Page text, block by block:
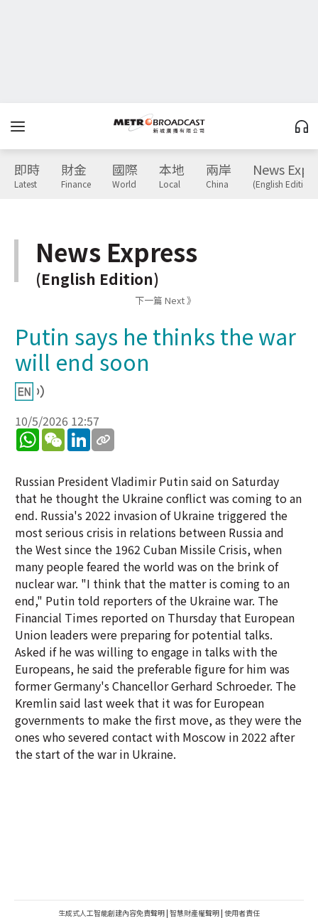
即時
Latest
財金
Finance
國際
World
本地
Local
兩岸
China
News
(English Edition)
News Express
(English Edition)
下一篇 Next 》
Putin says he thinks the war
will end soon
10/5/2026 12:57
WhatsApp
WeChatLinkedIn
Russian President Vladimir Putin said on Saturday
that he thought the Ukraine conflict was coming to an
end. Russia's 2022 invasion of Ukraine triggered the
most serious crisis in relations between Russia and
the West since the 1962 Cuban Missile Crisis, when
many people feared the world was on the brink of
nuclear war. "I think that the matter is coming to an
end," Putin told reporters of the Ukraine war. The
Financial Times reported on Thursday that European
Union leaders were preparing for potential talks.
Asked if he was willing to engage in talks with the
Europeans, he said the preferable figure for him was
former Germany's Chancellor Gerhard Schroeder. The
Kremlin said last week that it was for European
governments to make the first move, as they were the
ones who severed contact with Moscow in 2022 after
the start of the war in Ukraine.
生成式人工智能創建內容免責聲明 | 智慧財產權聲明 | 使用者責任